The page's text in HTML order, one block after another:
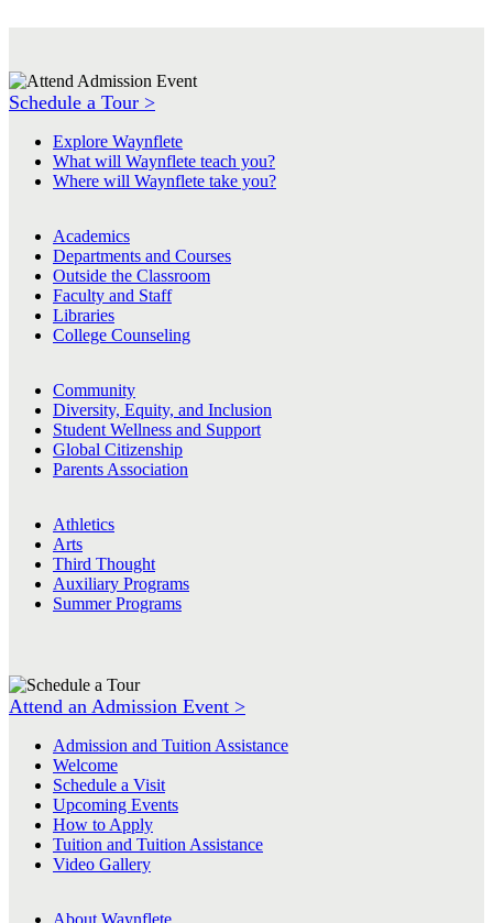
Schedule a Tour >
Explore Waynflete
What will Waynflete teach you?
Where will Waynflete take you?
Academics
Departments and Courses
Outside the Classroom
Faculty and Staff
Libraries
College Counseling
Community
Diversity, Equity, and Inclusion
Student Wellness and Support
Global Citizenship
Parents Association
Athletics
Arts
Third Thought
Auxiliary Programs
Summer Programs
Attend an Admission Event >
Admission and Tuition Assistance
Welcome
Schedule a Visit
Upcoming Events
How to Apply
Tuition and Tuition Assistance
Video Gallery
About Waynflete